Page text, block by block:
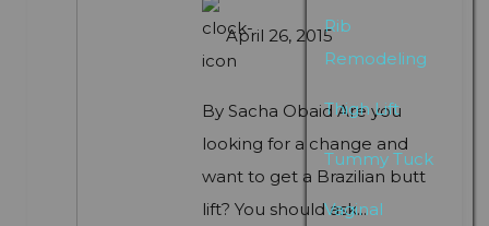
Rib
Remodeling
Thigh Lift
Tummy Tuck
Vaginal
April 26, 2015
By Sacha Obaid Are you
looking for a change and
want to get a Brazilian butt
lift? You should ask...